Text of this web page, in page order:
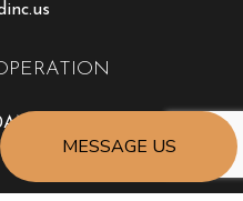
MESSAGE US
- 4:30PM